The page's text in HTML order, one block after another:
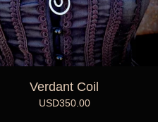
Verdant Coil
USD350.00